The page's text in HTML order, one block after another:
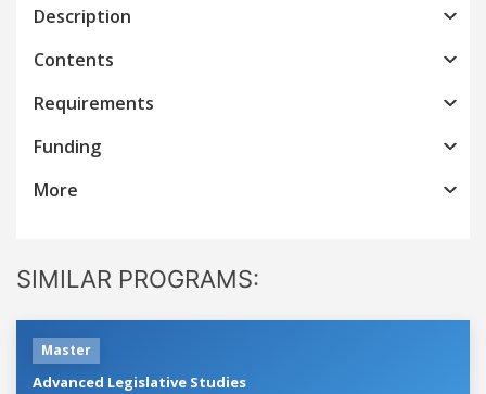
Description
Contents
Requirements
Funding
More
SIMILAR PROGRAMS:
Master
Advanced Legislative Studies